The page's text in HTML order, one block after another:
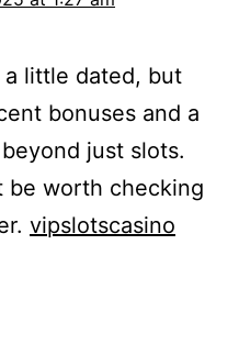
a little dated, but
bonuses and a
just slots.
be worth checking
vipslotscasino